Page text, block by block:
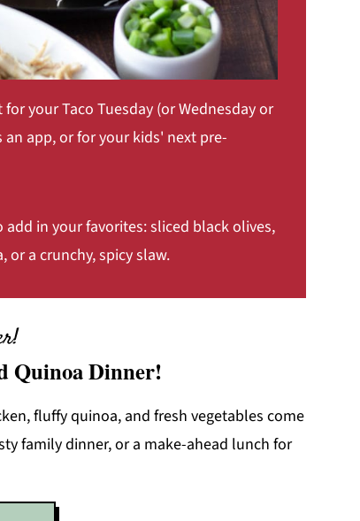
your Taco Tuesday (or Wednesday or
app, or for your kids' next pre-
in your favorites: sliced black olives,
a crunchy, spicy slaw.
Quinoa Dinner!
fluffy quinoa, and fresh vegetables come
family dinner, or a make-ahead lunch for